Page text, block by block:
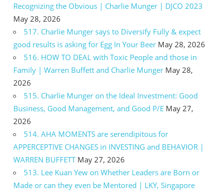
Recognizing the Obvious | Charlie Munger | DJCO 2023
May 28, 2026
517. Charlie Munger says to Diversify Fully & expect
good results is asking for Egg In Your Beer May 28, 2026
516. HOW TO DEAL with Toxic People and those in
Family | Warren Buffett and Charlie Munger May 28,
2026
515. Charlie Munger on the Ideal Investment: Good
Business, Good Management, and Good P/E May 27,
2026
514. AHA MOMENTS are serendipitous for
APPERCEPTIVE CHANGES in INVESTING and BEHAVIOR |
WARREN BUFFETT May 27, 2026
513. Lee Kuan Yew on Whether Leaders are Born or
Made or can they even be Mentored | LKY, Singapore